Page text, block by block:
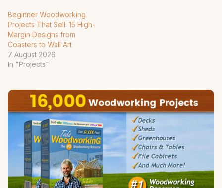
Beginner Woodworking
Projects That Sell: 15 High-
Margin Designs from
Coasters to Wall Art
7 August 2026
In "Projects"